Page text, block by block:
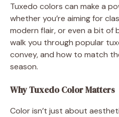
Tuxedo colors can make a
whether you’re aiming for
modern flair, or even a bit of
walk you through popular
convey, and how to match
season.
Why Tuxedo Color Matters
Color isn’t just about